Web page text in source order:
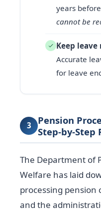
years
cannot be
Keep
Accurate
for leave
3
Pension
Step-by-Step
The Department of
Welfare has laid
processing pension
and the